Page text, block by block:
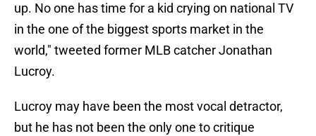
up. No one has time for a kid crying on national TV
in the one of the biggest sports market in the
world," tweeted former MLB catcher Jonathan
Lucroy.
Lucroy may have been the most vocal detractor,
but he has not been the only one to critique